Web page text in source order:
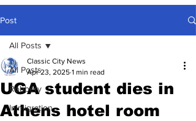
Post
All Posts
Robbery
Immigration
All Posts
UGA student dies in
Athens hotel room
Classic City News
Apr 23, 2025 1 min read